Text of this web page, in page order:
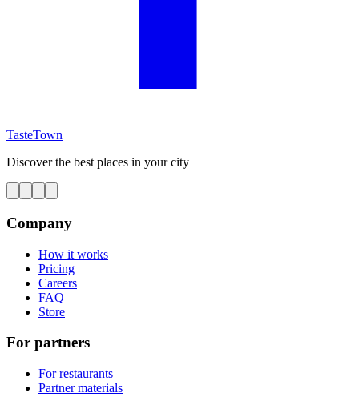
TasteTown
Discover the best places in your city
Company
How it works
Pricing
Careers
FAQ
Store
For partners
For restaurants
Partner materials